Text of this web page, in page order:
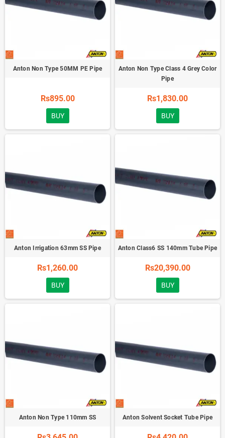
Anton Non Type 50MM PE Pipe
Rs895.00
BUY
Anton Non Type Class 4 Grey Color
Pipe
Rs1,830.00
BUY
Anton Irrigation 63mm SS Pipe
Rs1,260.00
BUY
Anton Class6 SS 140mm Tube Pipe
Rs20,390.00
BUY
Anton Non Type 110mm SS Anton Solvent Socket Tube Pipe